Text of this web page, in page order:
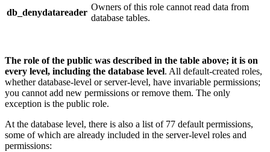
db_denydatareader
Owners of this role cannot read data from
database tables.
The role of the public was described in the table above; it is on
every level, including the database level. All default-created roles,
whether database-level or server-level, have invariable permissions;
you cannot add new permissions or remove them. The only
exception is the public role.
At the database level, there is also a list of 77 default permissions,
some of which are already included in the server-level roles and
permissions: